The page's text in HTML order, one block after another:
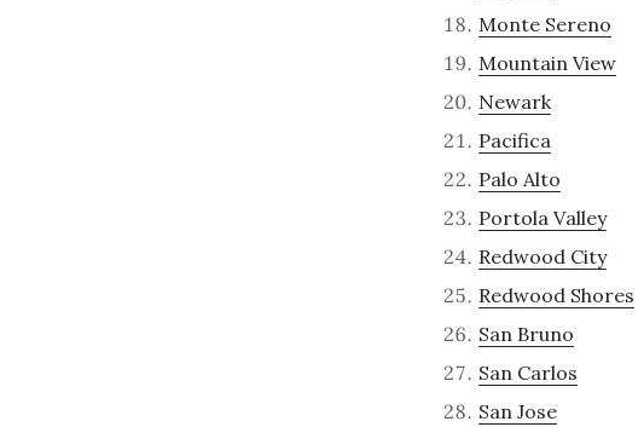
Monte Sereno
Mountain View
Newark
Pacifica
Palo Alto
Portola Valley
Redwood City
Redwood Shores
San Bruno
San Carlos
San Jose